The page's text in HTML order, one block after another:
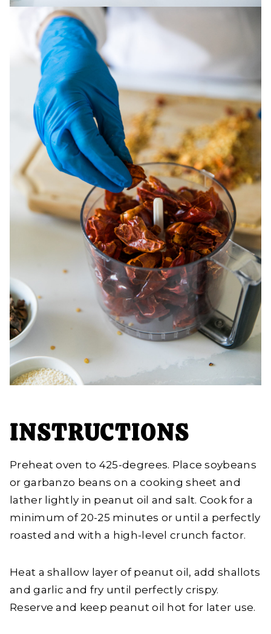
INSTRUCTIONS
Preheat oven to 425-degrees. Place soybeans
or garbanzo beans on a cooking sheet and
lather lightly in peanut oil and salt. Cook for a
minimum of 20-25 minutes or until a perfectly
roasted and with a high-level crunch factor.
Heat a shallow layer of peanut oil, add shallots
and garlic and fry until perfectly crispy.
Reserve and keep peanut oil hot for later use.